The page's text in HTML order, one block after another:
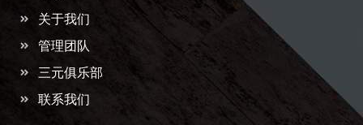
关于我们
管理团队
三元俱乐部
联系我们